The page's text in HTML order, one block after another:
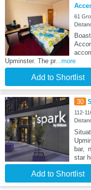
61
Upminster. The pr...more
Add to Shortlist
30
112-
bar,
star
Add to Shortlist